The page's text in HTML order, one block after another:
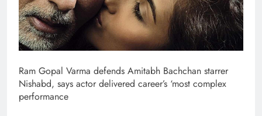
Ram Gopal Varma defends Amitabh Bachchan starrer
Nishabd, says actor delivered career’s ‘most complex
performance